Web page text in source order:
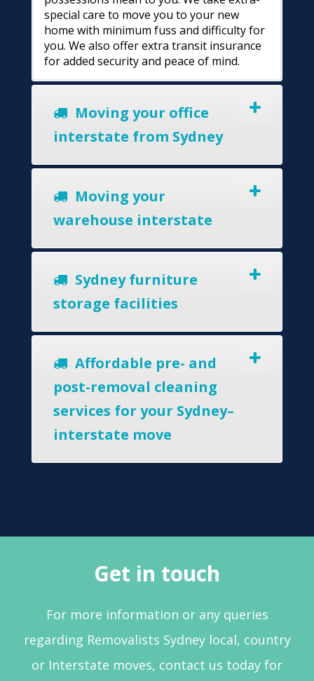
special care to move you to your new
home with minimum fuss and difficulty for
you. We also offer extra transit insurance
for added security and peace of mind.
Moving your office
interstate from Sydney
Moving your
warehouse interstate
Sydney furniture
storage facilities
Affordable pre- and
post-removal cleaning
services for your Sydney–
interstate move
Get in touch
For more information or any queries
regarding Removalists Sydney local, country
or Interstate moves, contact us today for